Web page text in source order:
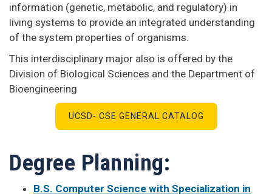
information (genetic, metabolic, and regulatory) in
living systems to provide an integrated understanding
of the system properties of organisms.
This interdisciplinary major also is offered by the
Division of Biological Sciences and the Department of
Bioengineering
UCSD- CSE GENERAL CATALOG
Degree Planning:
B.S. Computer Science with Specialization in